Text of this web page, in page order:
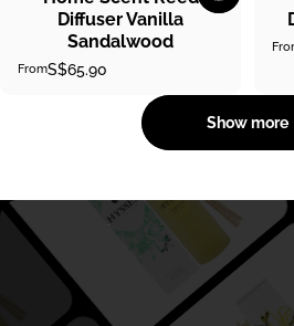
Diffuser Vanilla
Sandalwood
FromS$65.90
Show more